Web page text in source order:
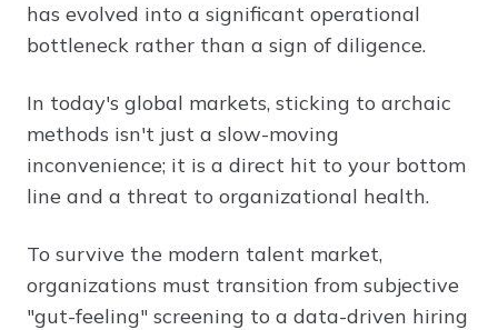
has evolved into a significant operational
bottleneck rather than a sign of diligence.
In today's global markets, sticking to archaic
methods isn't just a slow-moving
inconvenience; it is a direct hit to your bottom
line and a threat to organizational health.
To survive the modern talent market,
organizations must transition from subjective
"gut-feeling" screening to a data-driven hiring